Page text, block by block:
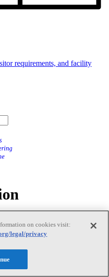
requirements, and facility
on cookies visit:
legal/privacy